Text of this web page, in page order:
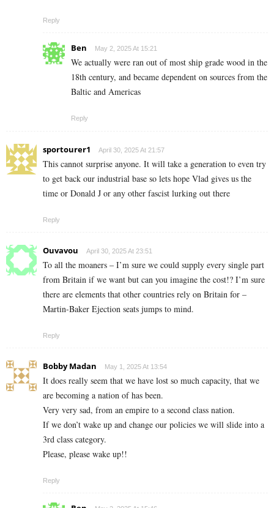
Reply
Ben May 2, 2025 At 15:21
We actually were ran out of most ship grade wood in the
18th century, and became dependent on sources from the
Baltic and Americas
Reply
sportourer1 April 30, 2025 At 21:57
This cannot surprise anyone. It will take a generation to even try
to get back our industrial base so lets hope Vlad gives us the
time or Donald J or any other fascist lurking out there
Reply
Ouvavou April 30, 2025 At 23:51
To all the moaners – I’m sure we could supply every single part
from Britain if we want but can you imagine the cost!? I’m sure
there are elements that other countries rely on Britain for –
Martin-Baker Ejection seats jumps to mind.
Reply
Bobby Madan May 1, 2025 At 13:54
It does really seem that we have lost so much capacity, that we
are becoming a nation of has been.
Very very sad, from an empire to a second class nation.
If we don’t wake up and change our policies we will slide into a
3rd class category.
Please, please wake up!!
Reply